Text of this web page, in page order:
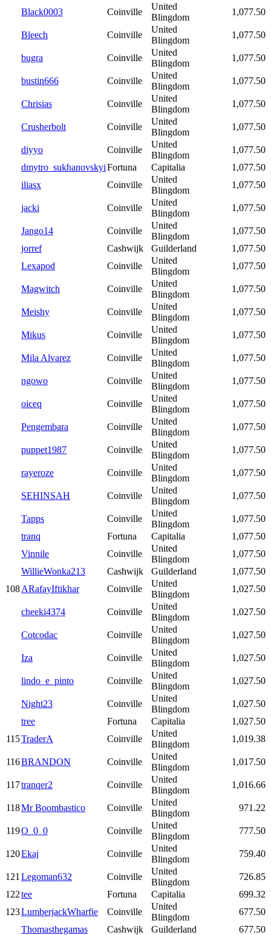
Black0003
Coinville
United
Blingdom
1,077.50
Bleech Coinville
United
Blingdom
1,077.50
bugra Coinville
United
Blingdom
1,077.50
bustin666 Coinville
United
Blingdom
1,077.50
Chrisias Coinville
United
Blingdom
1,077.50
Crusherbolt Coinville
United
Blingdom
1,077.50
diyyo Coinville
United
Blingdom
1,077.50
dmytro_sukhanovskyiFortuna Capitalia
1,077.50
iliasx
Coinville
United
Blingdom
1,077.50
jacki Coinville
United
Blingdom
1,077.50
Jango14 Coinville
United
Blingdom
1,077.50
jorref
Cashwijk Guilderland
1,077.50
Lexapod
Coinville
United
Blingdom
1,077.50
Magwitch Coinville
United
Blingdom
1,077.50
Meishy Coinville
United
Blingdom
1,077.50
Mikus Coinville
United
Blingdom
1,077.50
Mila Alvarez Coinville
United
Blingdom
1,077.50
ngowo Coinville
United
Blingdom
1,077.50
oiceq Coinville
United
Blingdom
1,077.50
Pengembara Coinville
United
Blingdom
1,077.50
puppet1987 Coinville
United
Blingdom
1,077.50
rayeroze Coinville
United
Blingdom
1,077.50
SEHINSAH Coinville
United
Blingdom
1,077.50
Tapps Coinville
United
Blingdom
1,077.50
tranq
Fortuna Capitalia
1,077.50
Vinnile
Coinville
United
Blingdom
1,077.50
WillieWonka213
Cashwijk Guilderland
1,077.50
108ARafayIftikhar Coinville
United
Blingdom
1,027.50
cheeki4374 Coinville
United
Blingdom
1,027.50
Cotcodac Coinville
United
Blingdom
1,027.50
Iza Coinville
United
Blingdom
1,027.50
lindo_e_pinto Coinville
United
Blingdom
1,027.50
Night23 Coinville
United
Blingdom
1,027.50
tree
Fortuna Capitalia
1,027.50
115TraderA Coinville
United
Blingdom
1,019.38
116BRANDON Coinville
United
Blingdom
1,017.50
117tranqer2 Coinville
United
Blingdom
1,016.66
118Mr Boombastico Coinville
United
Blingdom
971.22
119O_0_0 Coinville
United
Blingdom
777.50
120Ekaj Coinville
United
Blingdom
759.40
121 Legoman632 Coinville
United
Blingdom
726.85
122tee Fortuna Capitalia
699.32
123LumberjackWharfie Coinville
United
Blingdom
677.50
Thomasthegamas
Cashwijk Guilderland
677.50